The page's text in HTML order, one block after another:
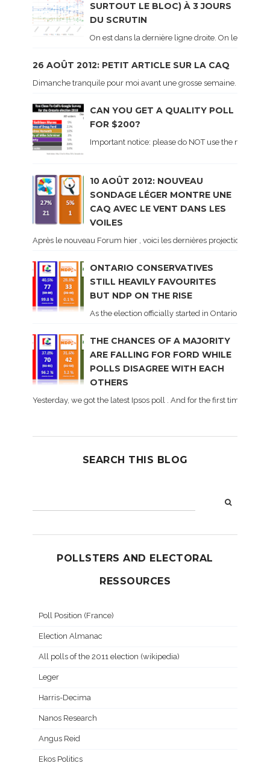
SURTOUT LE BLOC) À 3 JOURS
DU SCRUTIN
On est dans la dernière ligne droite. On le sait
26 AOÛT 2012: PETIT ARTICLE SUR LA CAQ
Dimanche tranquile pour moi avant une grosse semaine. Voici
CAN YOU GET A QUALITY POLL
FOR $200?
Important notice: please do NOT use the
10 AOÛT 2012: NOUVEAU
SONDAGE LÉGER MONTRE UNE
CAQ AVEC LE VENT DANS LES
VOILES
Après le nouveau Forum hier , voici les dernières projections
ONTARIO CONSERVATIVES
STILL HEAVILY FAVOURITES
BUT NDP ON THE RISE
As the election officially started in Ontario, some
THE CHANCES OF A MAJORITY
ARE FALLING FOR FORD WHILE
POLLS DISAGREE WITH EACH
OTHERS
Yesterday, we got the latest Ipsos poll . And for the first time
SEARCH THIS BLOG
POLLSTERS AND ELECTORAL
RESSOURCES
Poll Position (France)
Election Almanac
All polls of the 2011 election (wikipedia)
Leger
Harris-Decima
Nanos Research
Angus Reid
Ekos Politics